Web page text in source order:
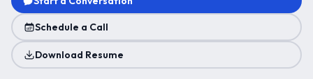
Schedule a Call
Download Resume